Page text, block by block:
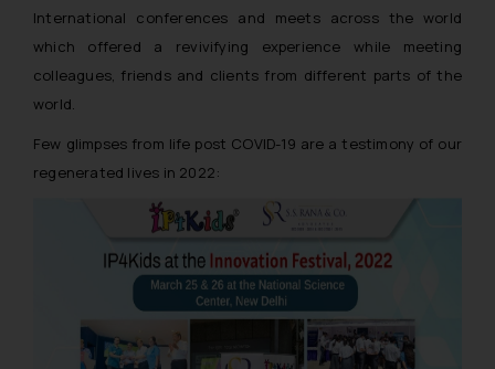
International conferences and meets across the world
which offered a revivifying experience while meeting
colleagues, friends and clients from different parts of the
world.
Few glimpses from life post COVID-19 are a testimony of our
regenerated lives in 2022: